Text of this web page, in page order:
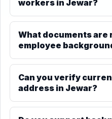
workers in Jewar?
What documents
employee
Can you verify
address in Jewar?